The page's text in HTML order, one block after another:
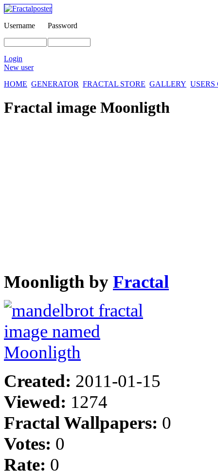
Username Password
Login
New user
HOME GENERATOR FRACTAL STORE GALLERY
Fractal image Moonligth
Moonligth by Fractal
Created: 2011-01-15
Viewed: 1274
Fractal Wallpapers: 0
Votes: 0
Rate: 0